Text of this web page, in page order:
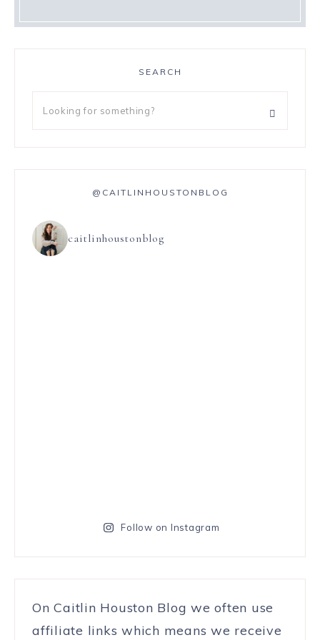
SEARCH
@CAITLINHOUSTONBLOG
caitlinhoustonblog
Follow on Instagram
On Caitlin Houston Blog we often use
affiliate links which means we receive